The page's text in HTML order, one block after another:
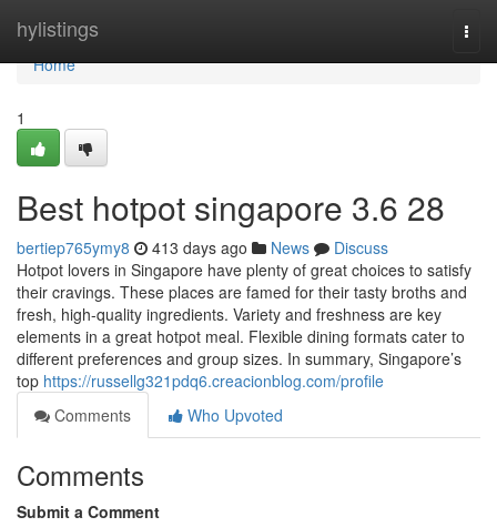
hylistings
Home
Home
1
Best hotpot singapore 3.6 28
bertiep765ymy8 413 days ago News
Discuss
Hotpot lovers in Singapore have plenty of great choices to satisfy
their cravings. These places are famed for their tasty broths and
fresh, high-quality ingredients. Variety and freshness are key
elements in a great hotpot meal. Flexible dining formats cater to
different preferences and group sizes. In summary, Singapore’s
top https://russellg321pdq6.creacionblog.com/profile
Comments
Who Upvoted
Comments
Submit a Comment